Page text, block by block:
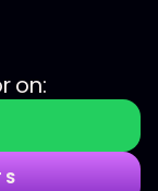
on: